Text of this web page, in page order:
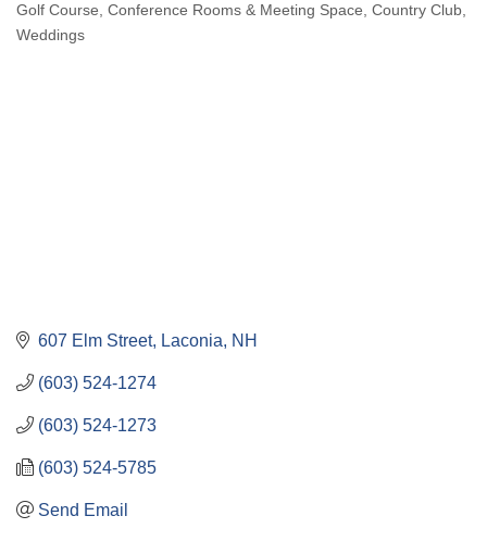
Categories
Golf Course Conference Rooms & Meeting Space Country Club
Weddings
607 Elm Street Laconia NH
(603) 524-1274
(603) 524-1273
(603) 524-5785
Send Email